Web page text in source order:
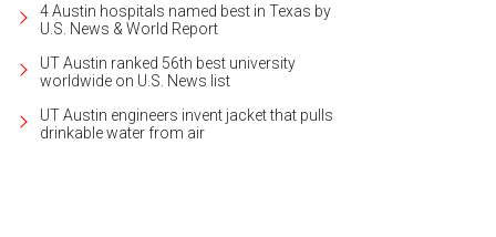
4 Austin hospitals named best in Texas by
U.S. News & World Report
UT Austin ranked 56th best university
worldwide on U.S. News list
UT Austin engineers invent jacket that pulls
drinkable water from air